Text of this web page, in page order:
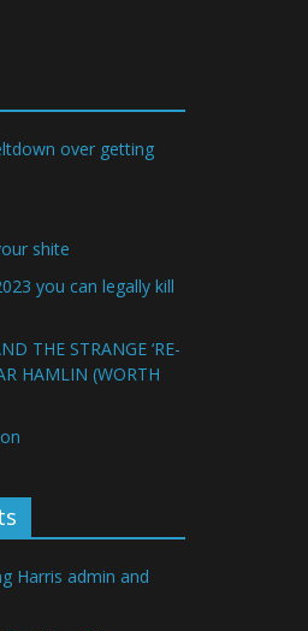
over getting
shite
you can legally kill
THE STRANGE ‘RE-
HAMLIN (WORTH
Harris admin and